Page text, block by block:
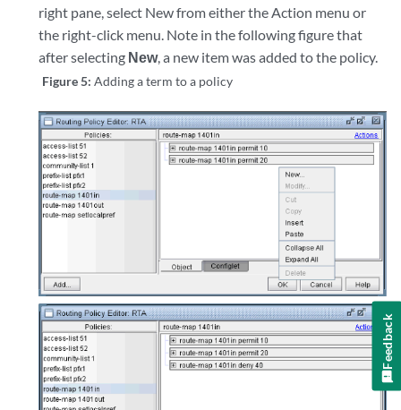
right pane, select New from either the Action menu or
the right-click menu. Note in the following figure that
after selecting New, a new item was added to the policy.
Figure 5:Adding a term to a policy
Feedback